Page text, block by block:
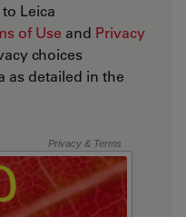
Leica
of Use and Privacy
choices
as detailed in the